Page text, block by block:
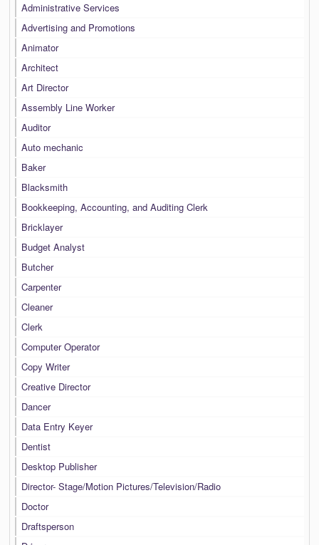
Administrative Services
Advertising and Promotions
Animator
Architect
Art Director
Assembly Line Worker
Auditor
Auto mechanic
Baker
Blacksmith
Bookkeeping, Accounting, and Auditing Clerk
Bricklayer
Budget Analyst
Butcher
Carpenter
Cleaner
Clerk
Computer Operator
Copy Writer
Creative Director
Dancer
Data Entry Keyer
Dentist
Desktop Publisher
Director- Stage/Motion Pictures/Television/Radio
Doctor
Draftsperson